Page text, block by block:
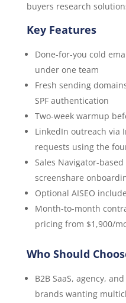
buyers research
Key Features
Done-for-you cold
under one team
Fresh sending
SPF authentication
Two-week warmup
LinkedIn outreach via
requests using the
Sales Navigator-
screenshare
Optional AISEO
Month-to-month
pricing from $1,900/
Who Should
B2B SaaS, agency,
brands wanting